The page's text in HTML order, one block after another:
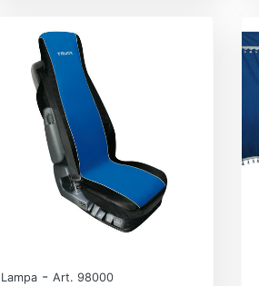
Lampa - Art. 98000